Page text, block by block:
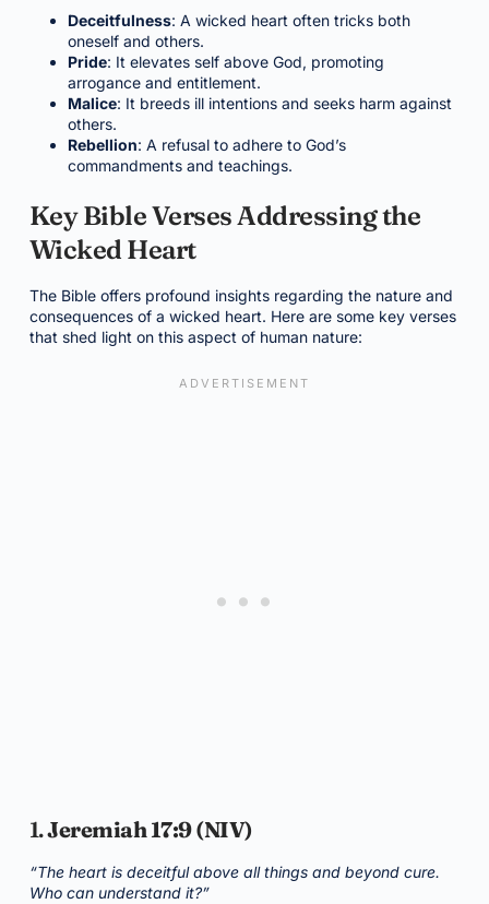
Deceitfulness: A wicked heart often tricks both
oneself and others.
Pride: It elevates self above God, promoting
arrogance and entitlement.
Malice: It breeds ill intentions and seeks harm against
others.
Rebellion: A refusal to adhere to God’s
commandments and teachings.
Key Bible Verses Addressing the
Wicked Heart
The Bible offers profound insights regarding the nature and
consequences of a wicked heart. Here are some key verses
that shed light on this aspect of human nature:
1.Jeremiah 17:9 (NIV)
“The heart is deceitful above all things and beyond cure.
Who can understand it?”